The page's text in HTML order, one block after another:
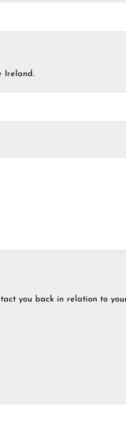
Ireland.
you back in relation to